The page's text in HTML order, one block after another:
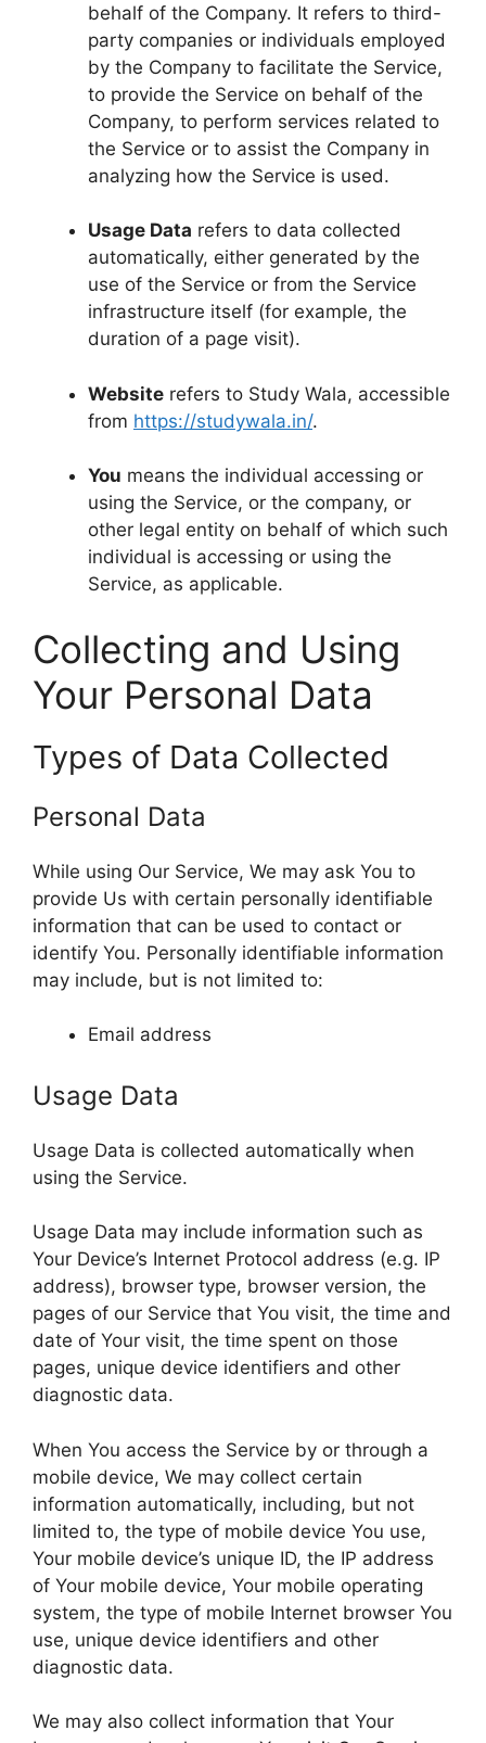
behalf of the Company. It refers to third-
party companies or individuals employed
by the Company to facilitate the Service,
to provide the Service on behalf of the
Company, to perform services related to
the Service or to assist the Company in
analyzing how the Service is used.
Usage Data refers to data collected
automatically, either generated by the
use of the Service or from the Service
infrastructure itself (for example, the
duration of a page visit).
Website refers to Study Wala, accessible
from https://studywala.in/.
You means the individual accessing or
using the Service, or the company, or
other legal entity on behalf of which such
individual is accessing or using the
Service, as applicable.
Collecting and Using
Your Personal Data
Types of Data Collected
Personal Data
While using Our Service, We may ask You to
provide Us with certain personally identifiable
information that can be used to contact or
identify You. Personally identifiable information
may include, but is not limited to:
Email address
Usage Data
Usage Data is collected automatically when
using the Service.
Usage Data may include information such as
Your Device’s Internet Protocol address (e.g. IP
address), browser type, browser version, the
pages of our Service that You visit, the time and
date of Your visit, the time spent on those
pages, unique device identifiers and other
diagnostic data.
When You access the Service by or through a
mobile device, We may collect certain
information automatically, including, but not
limited to, the type of mobile device You use,
Your mobile device’s unique ID, the IP address
of Your mobile device, Your mobile operating
system, the type of mobile Internet browser You
use, unique device identifiers and other
diagnostic data.
We may also collect information that Your